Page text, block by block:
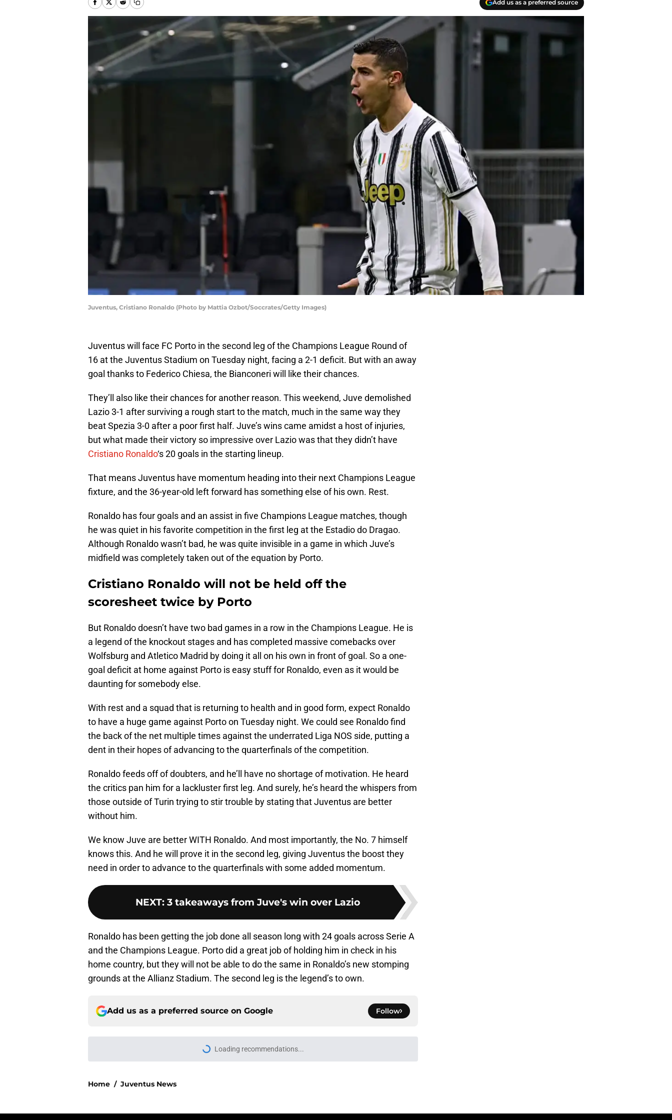
Add us as a preferred source
Juventus, Cristiano Ronaldo (Photo by Mattia Ozbot/Soccrates/Getty Images)
Juventus will face FC Porto in the second leg of the Champions League Round of
16 at the Juventus Stadium on Tuesday night, facing a 2-1 deficit. But with an away
goal thanks to Federico Chiesa, the Bianconeri will like their chances.
They’ll also like their chances for another reason. This weekend, Juve demolished
Lazio 3-1 after surviving a rough start to the match, much in the same way they
beat Spezia 3-0 after a poor first half. Juve’s wins came amidst a host of injuries,
but what made their victory so impressive over Lazio was that they didn’t have
Cristiano Ronaldo‘s 20 goals in the starting lineup.
That means Juventus have momentum heading into their next Champions League
fixture, and the 36-year-old left forward has something else of his own. Rest.
Ronaldo has four goals and an assist in five Champions League matches, though
he was quiet in his favorite competition in the first leg at the Estadio do Dragao.
Although Ronaldo wasn’t bad, he was quite invisible in a game in which Juve’s
midfield was completely taken out of the equation by Porto.
Cristiano Ronaldo will not be held off the
scoresheet twice by Porto
But Ronaldo doesn’t have two bad games in a row in the Champions League. He is
a legend of the knockout stages and has completed massive comebacks over
Wolfsburg and Atletico Madrid by doing it all on his own in front of goal. So a one-
goal deficit at home against Porto is easy stuff for Ronaldo, even as it would be
daunting for somebody else.
With rest and a squad that is returning to health and in good form, expect Ronaldo
to have a huge game against Porto on Tuesday night. We could see Ronaldo find
the back of the net multiple times against the underrated Liga NOS side, putting a
dent in their hopes of advancing to the quarterfinals of the competition.
Ronaldo feeds off of doubters, and he’ll have no shortage of motivation. He heard
the critics pan him for a lackluster first leg. And surely, he’s heard the whispers from
those outside of Turin trying to stir trouble by stating that Juventus are better
without him.
We know Juve are better WITH Ronaldo. And most importantly, the No. 7 himself
knows this. And he will prove it in the second leg, giving Juventus the boost they
need in order to advance to the quarterfinals with some added momentum.
NEXT: 3 takeaways from Juve's win over Lazio
Ronaldo has been getting the job done all season long with 24 goals across Serie A
and the Champions League. Porto did a great job of holding him in check in his
home country, but they will not be able to do the same in Ronaldo’s new stomping
grounds at the Allianz Stadium. The second leg is the legend’s to own.
Add us as a preferred source on Google Follow